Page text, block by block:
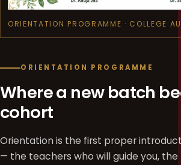
ORIENTATION PROGRAMME · COLLEGE
ORIENTATION PROGRAMME
Where a new batch
cohort
Orientation is the first proper
— the teachers who will guide you, the